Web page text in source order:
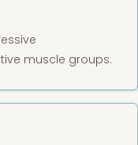
muscle groups.